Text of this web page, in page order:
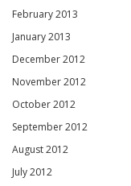
February 2013
January 2013
December 2012
November 2012
October 2012
September 2012
August 2012
July 2012